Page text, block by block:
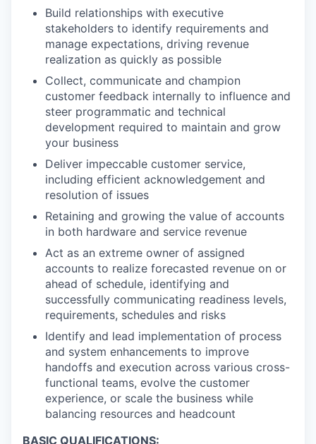
Build relationships with executive
stakeholders to identify requirements and
manage expectations, driving revenue
realization as quickly as possible
Collect, communicate and champion
customer feedback internally to influence and
steer programmatic and technical
development required to maintain and grow
your business
Deliver impeccable customer service,
including efficient acknowledgement and
resolution of issues
Retaining and growing the value of accounts
in both hardware and service revenue
Act as an extreme owner of assigned
accounts to realize forecasted revenue on or
ahead of schedule, identifying and
successfully communicating readiness levels,
requirements, schedules and risks
Identify and lead implementation of process
and system enhancements to improve
handoffs and execution across various cross-
functional teams, evolve the customer
experience, or scale the business while
balancing resources and headcount
BASIC QUALIFICATIONS: